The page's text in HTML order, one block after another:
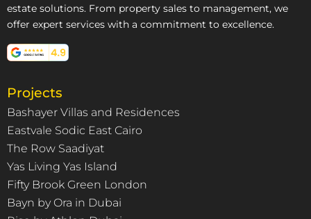
estate solutions. From property sales to management, we
offer expert services with a commitment to excellence.
Projects
Bashayer Villas and Residences
Eastvale Sodic East Cairo
The Row Saadiyat
Yas Living Yas Island
Fifty Brook Green London
Bayn by Ora in Dubai